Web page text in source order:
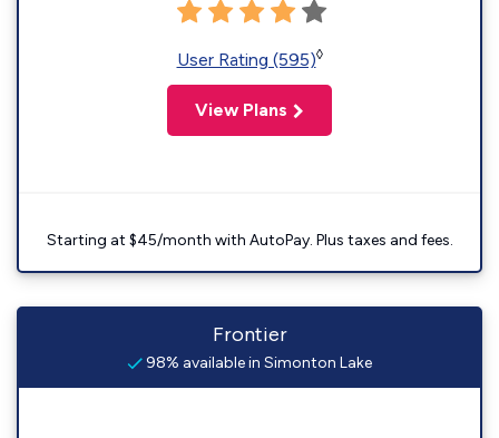
User Rating (595)◊
View Plans
Starting at $45/month with AutoPay. Plus taxes and fees.
Frontier
98% available in Simonton Lake